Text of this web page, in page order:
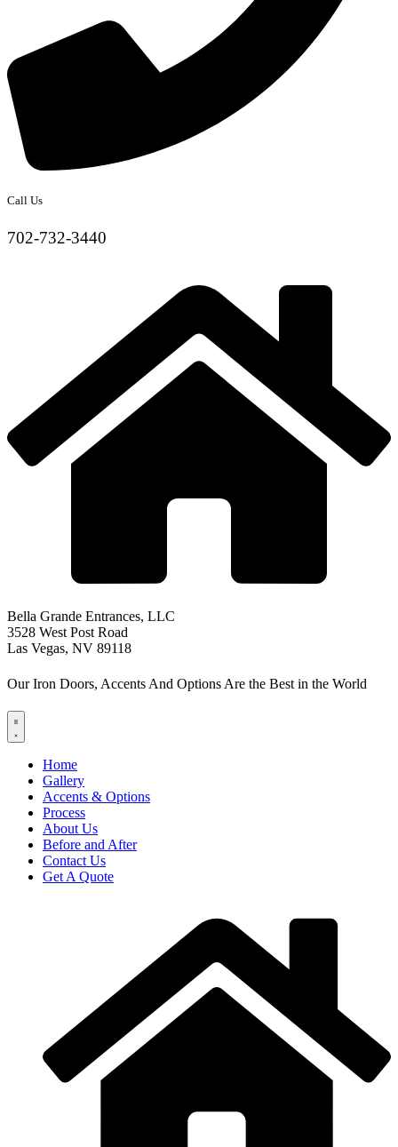
Call Us
702-732-3440
Bella Grande Entrances, LLC
3528 West Post Road
Las Vegas, NV 89118
Our Iron Doors, Accents And Options Are the Best in the World
Home
Gallery
Accents & Options
Process
About Us
Before and After
Contact Us
Get A Quote